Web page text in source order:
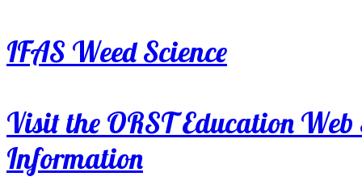
IFAS Weed Science
Visit the ORST Education
Information